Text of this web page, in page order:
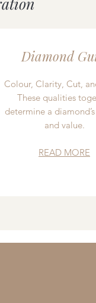
Diamond
Colour, Clarity, Cut,
These qualities
determine a
and value.
READ MORE